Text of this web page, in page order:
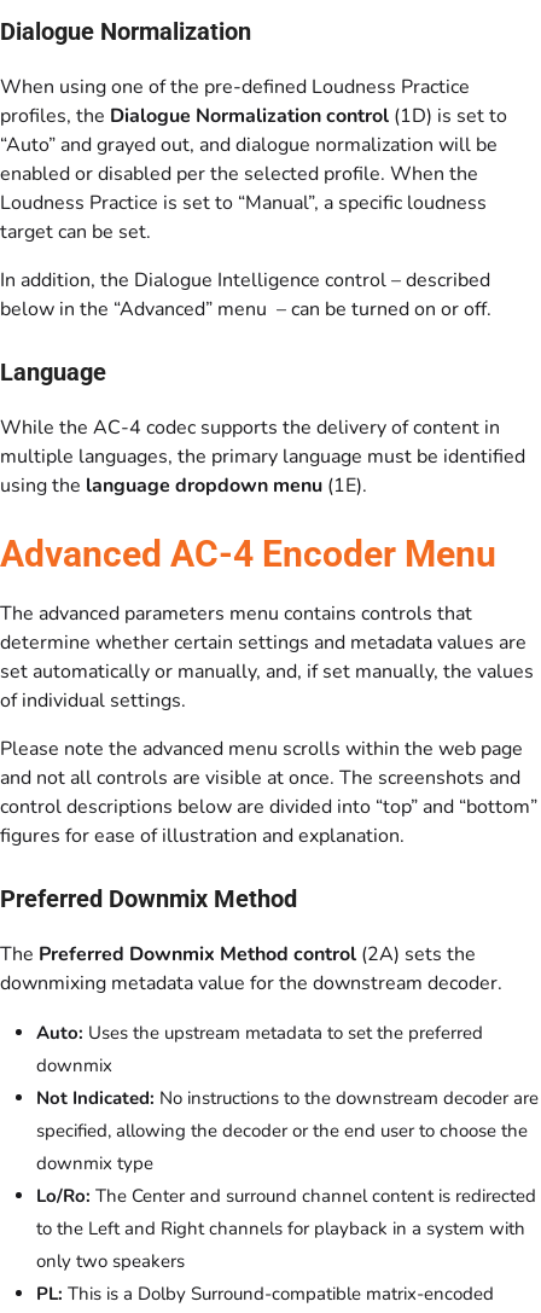
Dialogue Normalization
When using one of the pre-defined Loudness Practice
profiles, the Dialogue Normalization control (1D) is set to
“Auto” and grayed out, and dialogue normalization will be
enabled or disabled per the selected profile. When the
Loudness Practice is set to “Manual”, a specific loudness
target can be set.
In addition, the Dialogue Intelligence control – described
below in the “Advanced” menu – can be turned on or off.
Language
While the AC-4 codec supports the delivery of content in
multiple languages, the primary language must be identified
using the language dropdown menu (1E).
Advanced AC-4 Encoder Menu
The advanced parameters menu contains controls that
determine whether certain settings and metadata values are
set automatically or manually, and, if set manually, the values
of individual settings.
Please note the advanced menu scrolls within the web page
and not all controls are visible at once. The screenshots and
control descriptions below are divided into “top” and “bottom”
figures for ease of illustration and explanation.
Preferred Downmix Method
The Preferred Downmix Method control (2A) sets the
downmixing metadata value for the downstream decoder.
Auto: Uses the upstream metadata to set the preferred
downmix
Not Indicated: No instructions to the downstream decoder are
specified, allowing the decoder or the end user to choose the
downmix type
Lo/Ro: The Center and surround channel content is redirected
to the Left and Right channels for playback in a system with
only two speakers
PL: This is a Dolby Surround-compatible matrix-encoded